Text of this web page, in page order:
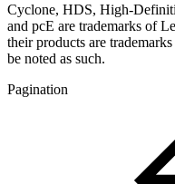
Cyclone, HDS, High-
and pcE are trademarks of
their products are
be noted as such.
Pagination